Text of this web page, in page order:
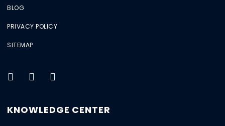
BLOG
PRIVACY POLICY
SITEMAP
KNOWLEDGE CENTER